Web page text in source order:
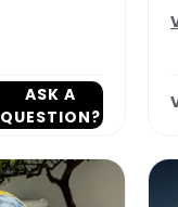
ASK A
QUESTION?